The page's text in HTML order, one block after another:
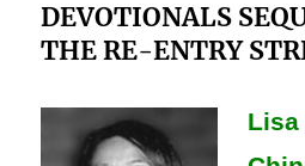
DEVOTIONALS
THE RE-ENTRY